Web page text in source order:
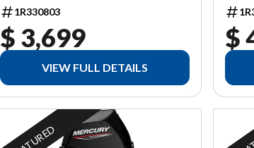
1R330803
$ 3,699
VIEW FULL DETAILS
$